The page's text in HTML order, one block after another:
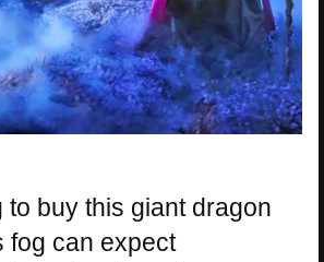
to buy this giant dragon
fog can expect